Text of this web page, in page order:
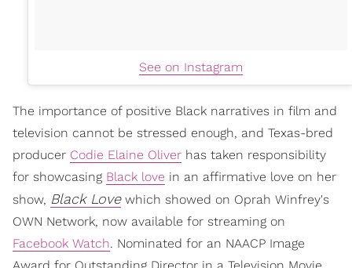
See on Instagram
The importance of positive Black narratives in film and
television cannot be stressed enough, and Texas-bred
producer Codie Elaine Oliver has taken responsibility
for showcasing Black love in an affirmative love on her
show, Black Lovewhich showed on Oprah Winfrey's
OWN Network, now available for streaming on
Facebook Watch. Nominated for an NAACP Image
Award for Outstanding Director in a Television Movie,